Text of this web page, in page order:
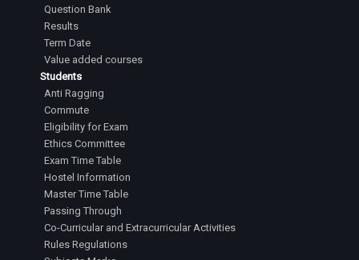
Question Bank
Results
Term Date
Value added courses
Students
Anti Ragging
Commute
Eligibility for Exam
Ethics Committee
Exam Time Table
Hostel Information
Master Time Table
Passing Through
Co-Curricular and Extracurricular Activities
Rules Regulations